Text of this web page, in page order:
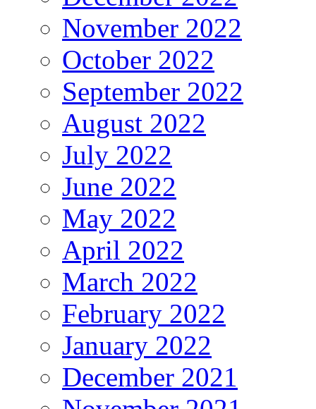
November 2022
October 2022
September 2022
August 2022
July 2022
June 2022
May 2022
April 2022
March 2022
February 2022
January 2022
December 2021